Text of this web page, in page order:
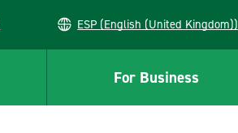
ESP (English (United Kingdom))
For Business